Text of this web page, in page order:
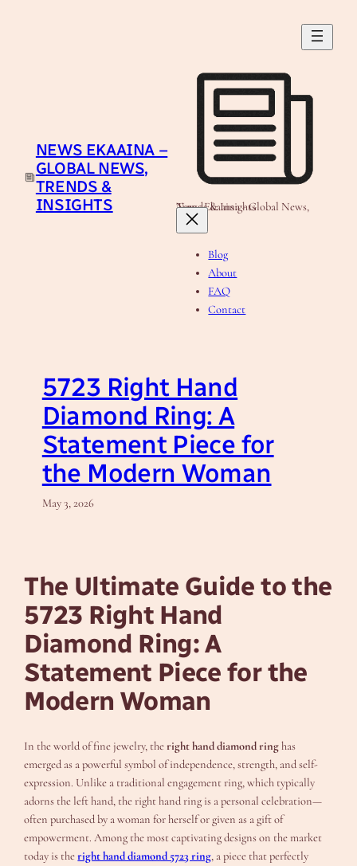
NEWS EKAAINA –
GLOBAL NEWS,
TRENDS &
INSIGHTS
News Ekaaina - Global News, Trends & Insights
Blog
About
FAQ
Contact
5723 Right Hand
Diamond Ring: A
Statement Piece for
the Modern Woman
May 3, 2026
The Ultimate Guide to the
5723 Right Hand
Diamond Ring: A
Statement Piece for the
Modern Woman
In the world of fine jewelry, theright hand diamond ringhas
emerged as a powerful symbol of independence, strength, and self-
expression. Unlike a traditional engagement ring, which typically
adorns the left hand, the right hand ring is a personal celebration—
often purchased by a woman for herself or given as a gift of
empowerment. Among the most captivating designs on the market
today is theright hand diamond 5723 ring, a piece that perfectly